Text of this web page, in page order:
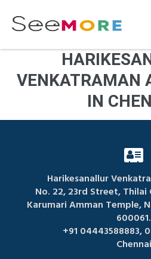
VENKATRAMAN
IN
Harikesanallur
No. 22, 23rd Street, Thilai
Karumari Amman Temple,
600061.
+91 04443588883,
Chennai